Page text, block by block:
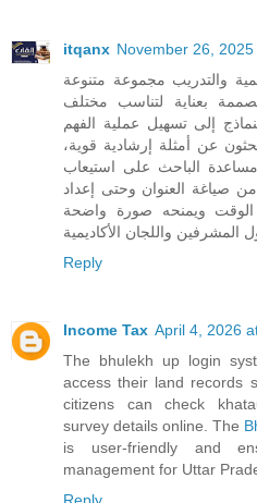
itqanx November 26,
والتدريب مجموعة متنوعة
بعناية لتناسب مختلف
إلى تسهيل عملية الفهم
عن أمثلة إرشادية قوية،
الباحث على استيعاب
صياغة العنوان وحتى إعداد
الوقت ويمنحه صورة واضحة
Reply
Income Tax April 4, 2026
The bhulekh up login
access their land records
citizens can check
survey details online. The
is user-friendly and
management for Uttar
Reply